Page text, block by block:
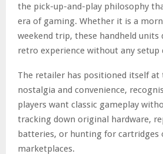
the pick-up-and-play philosophy
era of gaming. Whether it is a
weekend trip, these handheld units
retro experience without any setup
The retailer has positioned itself
nostalgia and convenience,
players want classic gameplay
tracking down original hardware,
batteries, or hunting for cartridges
marketplaces.